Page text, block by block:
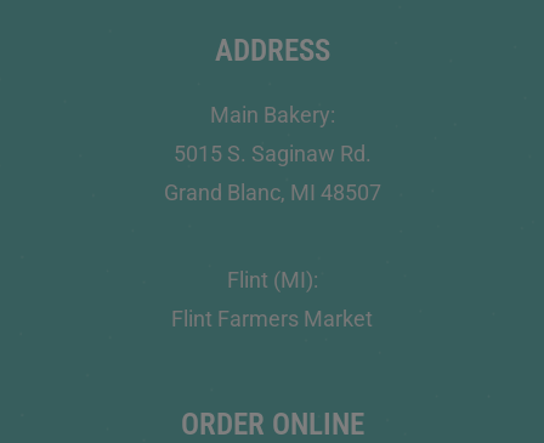
ADDRESS
Main Bakery:
5015 S. Saginaw Rd.
Grand Blanc, MI 48507
Flint (MI):
Flint Farmers Market
ORDER ONLINE